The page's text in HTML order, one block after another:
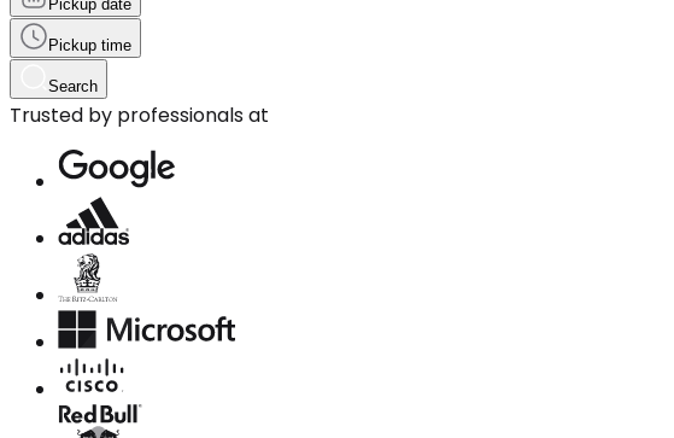
Pickup date
Pickup time
Search
Trusted by professionals at